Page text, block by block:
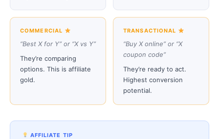
COMMERCIAL
“Best X for Y” or “X vs Y”
They’re comparing
options. This is affiliate
gold.
TRANSACTIONAL
“Buy X online” or “X
coupon code”
They’re ready to act.
Highest conversion
potential.
AFFILIATE TIP